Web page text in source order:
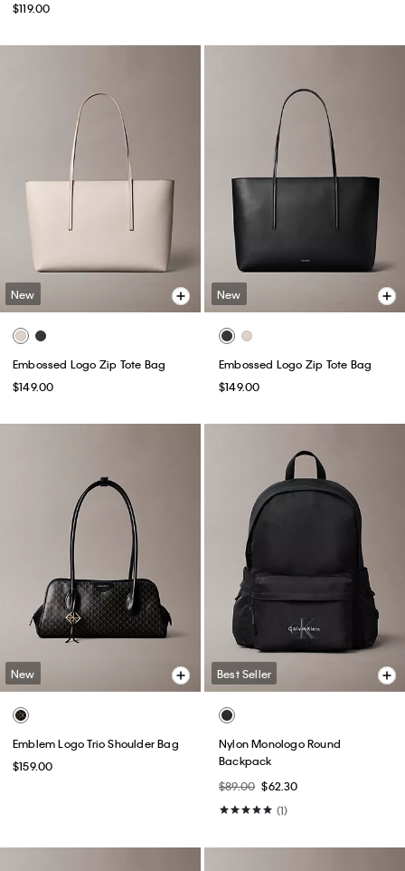
$119.00
New
Embossed Logo Zip Tote Bag
$149.00
New
Embossed Logo Zip Tote Bag
$149.00
New
Emblem Logo Trio Shoulder Bag
$159.00
Best Seller
Nylon Monologo Round
Backpack
$89.00 $62.30
(1)